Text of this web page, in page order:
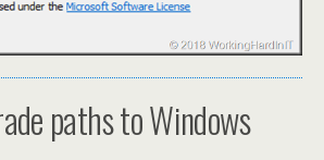
paths to Windows